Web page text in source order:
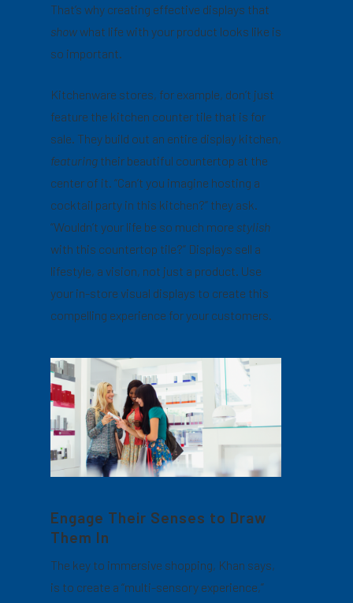
That’s why creating effective displays that
showwhat life with your product looks like is
so important.
Kitchenware stores, for example, don’t just
feature the kitchen counter tile that is for
sale. They build out an entire display kitchen,
featuring their beautiful countertop at the
center of it. “Can’t you imagine hosting a
cocktail party in this kitchen?” they ask.
“Wouldn’t your life be so much more stylish
with this countertop tile?” Displays sell a
lifestyle, a vision, not just a product. Use
your in-store visual displays to create this
compelling experience for your customers.
Engage Their Senses to Draw
Them In
The key to immersive shopping, Khan says,
is to create a “multi-sensory experience,”